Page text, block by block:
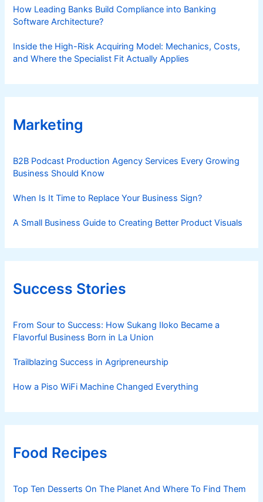
How Leading Banks Build Compliance into Banking
Software Architecture?
Inside the High-Risk Acquiring Model: Mechanics, Costs,
and Where the Specialist Fit Actually Applies
Marketing
B2B Podcast Production Agency Services Every Growing
Business Should Know
When Is It Time to Replace Your Business Sign?
A Small Business Guide to Creating Better Product Visuals
Success Stories
From Sour to Success: How Sukang Iloko Became a
Flavorful Business Born in La Union
Trailblazing Success in Agripreneurship
How a Piso WiFi Machine Changed Everything
Food Recipes
Top Ten Desserts On The Planet And Where To Find Them